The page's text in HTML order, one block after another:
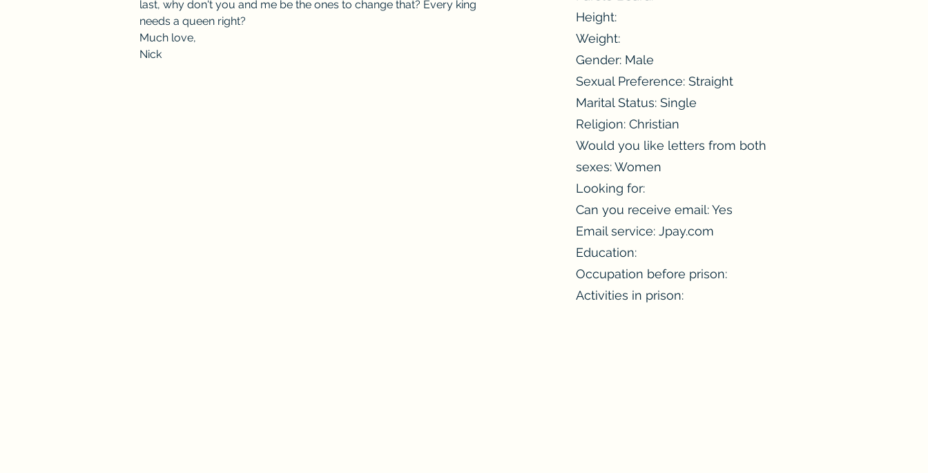
last, why don't you and me be the ones to change that? Every king
needs a queen right?
Much love,
Nick
Height:
Weight:
Gender: Male
Sexual Preference: Straight
Marital Status: Single
Religion: Christian
Would you like letters from both
sexes: Women
Looking for:
Can you receive email: Yes
Email service: Jpay.com
Education:
Occupation before prison:
Activities in prison: